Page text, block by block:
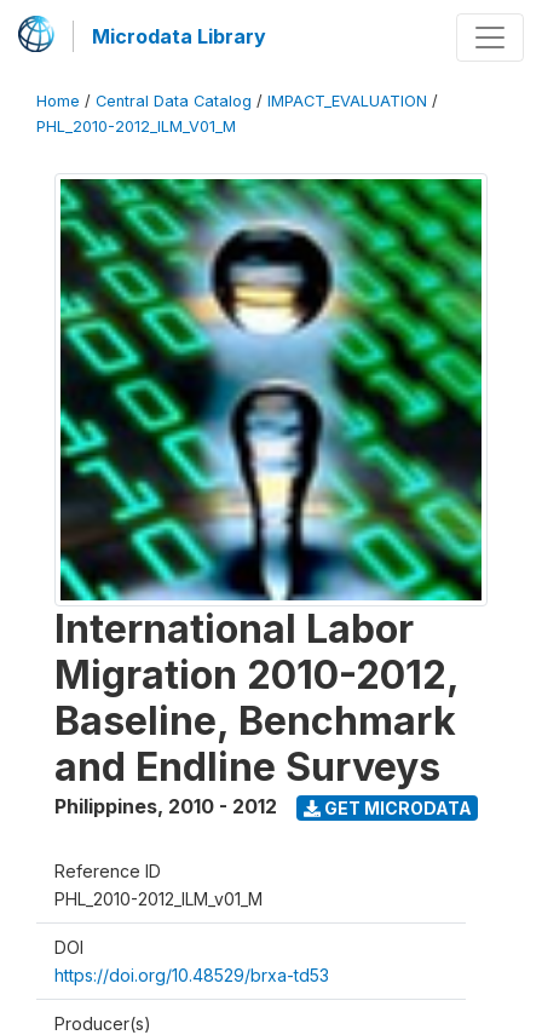
Microdata Library
Home / Central Data Catalog / IMPACT_EVALUATION /
PHL_2010-2012_ILM_V01_M
International Labor
Migration 2010-2012,
Baseline, Benchmark
and Endline Surveys
Philippines, 2010 - 2012 GET MICRODATA
Reference ID
PHL_2010-2012_ILM_v01_M
DOI
https://doi.org/10.48529/brxa-td53
Producer(s)